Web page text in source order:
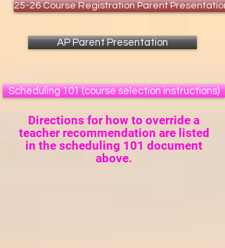
25-26 Course Registration Parent Presentation
AP Parent Presentation
Scheduling 101 (course selection instructions)
Directions for how to override a
teacher recommendation are listed
in the scheduling 101 document
above.